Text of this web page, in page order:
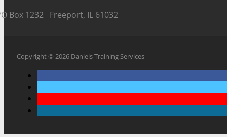
Box 1232 Freeport, IL 61032
Copyright © 2026 Daniels Training Services